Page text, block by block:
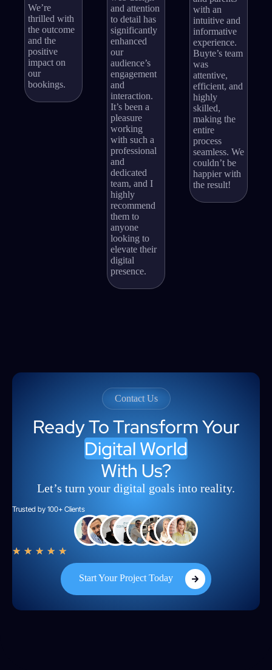
We’re
thrilled with
the outcome
and the
positive
impact on
our
bookings.
and attention
to detail has
significantly
enhanced
our
audience’s
engagement
and
interaction.
It’s been a
pleasure
working
with such a
professional
and
dedicated
team, and I
highly
recommend
them to
anyone
looking to
elevate their
digital
presence.
with an
intuitive and
informative
experience.
Buyte’s team
was
attentive,
efficient, and
highly
skilled,
making the
entire
process
seamless. We
couldn’t be
happier with
the result!
Contact Us
Ready To Transform Your
Digital World
With Us?
Let’s turn your digital goals into reality.
Trusted by 100+ Clients
★ ★ ★ ★ ★
Start Your Project Today